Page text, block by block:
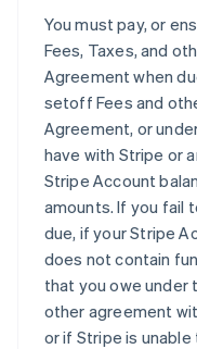
You must pay, or
Fees, Taxes, and
Agreement when
setoff Fees and
Agreement, or
have with Stripe or
Stripe Account
amounts. If you fail
due, if your Stripe
does not contain
that you owe under
other agreement
or if Stripe is